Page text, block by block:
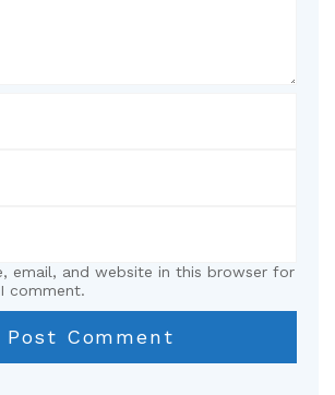
email, and website in this browser for
comment.